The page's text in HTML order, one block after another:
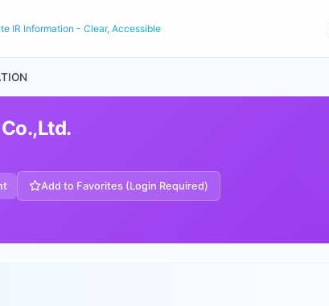
IR Information - Clear, Accessible
Add to Favorites (Login Required)